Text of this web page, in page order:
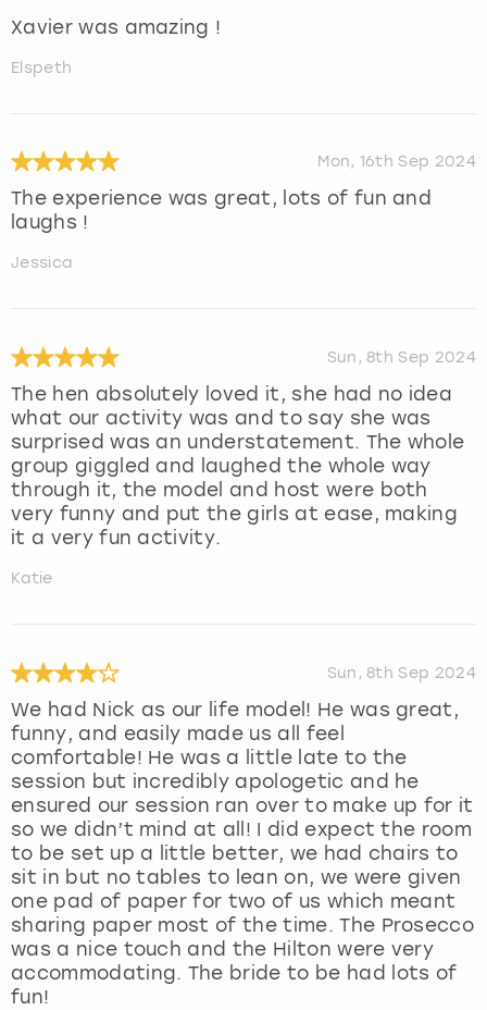
Xavier was amazing !
Elspeth
Mon, 16th Sep 2024
The experience was great, lots of fun and
laughs !
Jessica
Sun, 8th Sep 2024
The hen absolutely loved it, she had no idea
what our activity was and to say she was
surprised was an understatement. The whole
group giggled and laughed the whole way
through it, the model and host were both
very funny and put the girls at ease, making
it a very fun activity.
Katie
Sun, 8th Sep 2024
We had Nick as our life model! He was great,
funny, and easily made us all feel
comfortable! He was a little late to the
session but incredibly apologetic and he
ensured our session ran over to make up for it
so we didn’t mind at all! I did expect the room
to be set up a little better, we had chairs to
sit in but no tables to lean on, we were given
one pad of paper for two of us which meant
sharing paper most of the time. The Prosecco
was a nice touch and the Hilton were very
accommodating. The bride to be had lots of
fun!